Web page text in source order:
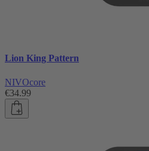
Lion King Pattern
NIVOcore
€34.99